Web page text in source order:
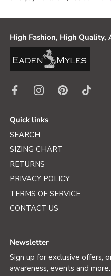
High Fashion, High Quality,
Quick links
SEARCH
SIZING CHART
RETURNS
PRIVACY POLICY
TERMS OF SERVICE
CONTACT US
Newsletter
Sign up for exclusive offers,
awareness, events and more.